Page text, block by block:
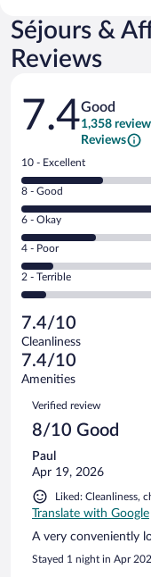
Séjours &
Reviews
Reviews
7.4Good
1,358
Reviews
Rating
10
-
Excellent.
out
of
1358
reviews
10 - Excellent
Rating
8
-
Good.
out
of
reviews
8 - Good
Rating
6
-
Okay.
of
1358
reviews
6 - Okay
Rating
4
-
Poor.
128
out
of
1358
reviews
4 - Poor
Rating
2
Terrible.
95
out
of
reviews
2 - Terrible
7.4/10
Cleanliness
7.4/10
Amenities
Reviews
Verified review
8/10 Good
Paul
Apr 19, 2026
Liked: Cleanliness,
Translate with Google
A very conveniently
Stayed 1 night in Apr